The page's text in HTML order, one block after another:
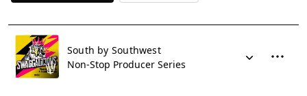
South by Southwest
Non-Stop Producer Series